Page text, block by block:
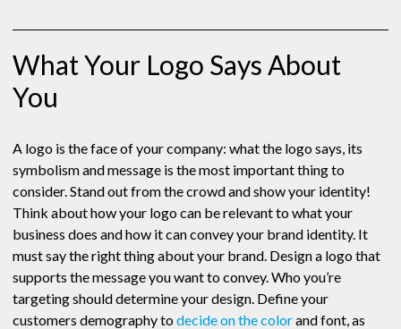
What Your Logo Says About
You
A logo is the face of your company: what the logo says, its
symbolism and message is the most important thing to
consider. Stand out from the crowd and show your identity!
Think about how your logo can be relevant to what your
business does and how it can convey your brand identity. It
must say the right thing about your brand. Design a logo that
supports the message you want to convey. Who you’re
targeting should determine your design. Define your
customers demography todecide on the colorand font, as